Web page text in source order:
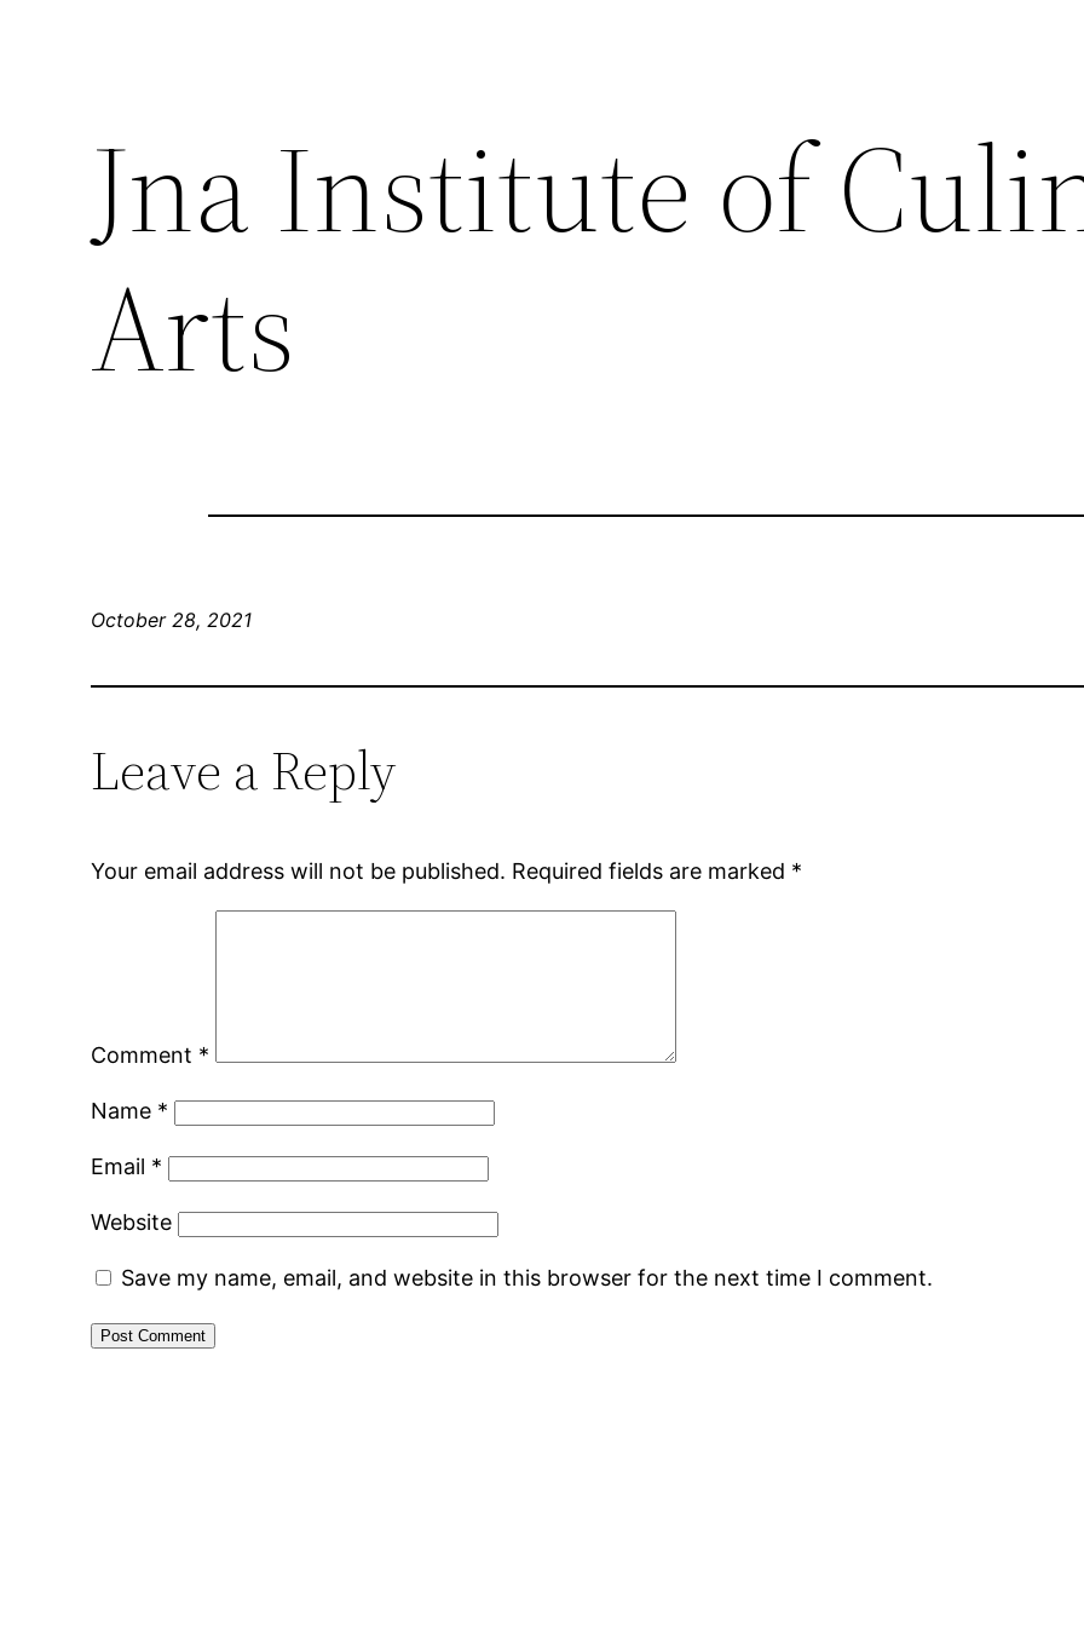
Jna Institute of
Arts
October 28, 2021
Leave a Reply
Your email address will not be published. Required fields are marked *
Comment *
Name *
Email *
Website
Save my name, email, and website in this browser for the next time I comment.